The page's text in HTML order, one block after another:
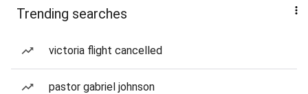
Trending searches
victoria flight cancelled
pastor gabriel johnson